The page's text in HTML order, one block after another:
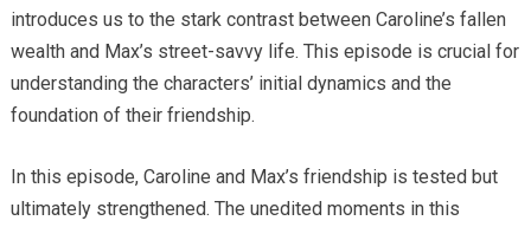
introduces us to the stark contrast between Caroline’s fallen
wealth and Max’s street-savvy life. This episode is crucial for
understanding the characters’ initial dynamics and the
foundation of their friendship.
In this episode, Caroline and Max’s friendship is tested but
ultimately strengthened. The unedited moments in this